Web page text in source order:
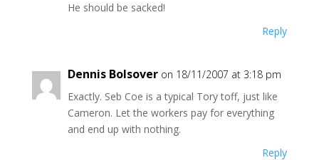
He should be sacked!
Reply
Dennis Bolsover on 18/11/2007 at 3:18 pm
Exactly. Seb Coe is a typical Tory toff, just like
Cameron. Let the workers pay for everything
and end up with nothing.
Reply